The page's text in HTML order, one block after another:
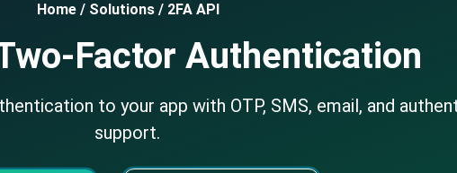
Home/ Solutions/ 2FA API
Factor Authentication
to your app with OTP, SMS, email, and
support.